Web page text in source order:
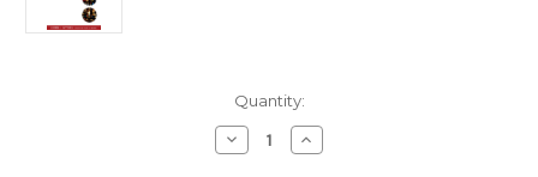
Quantity:
Decrease
Quantity
Increase
Quantity